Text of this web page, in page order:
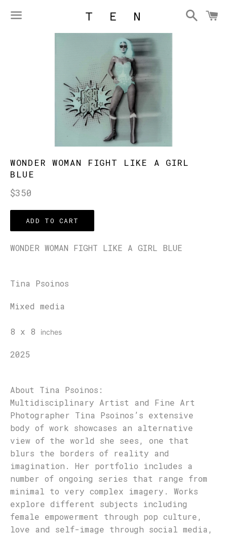
Search
WONDER WOMAN FIGHT LIKE A GIRL
BLUE
Regular
$350
ADD TO CART
WONDER WOMAN FIGHT LIKE A GIRL BLUE
Tina Psoinos
Mixed media
8 x 8 inches
2025
About Tina Psoinos:
Multidisciplinary Artist and Fine Art
Photographer Tina Psoinos’s extensive
body of work showcases an alternative
view of the world she sees, one that
blurs the borders of reality and
imagination. Her portfolio includes a
number of ongoing series that range from
minimal to very complex imagery. Works
explore different subjects including
female empowerment through pop culture,
love and self-image through social media,